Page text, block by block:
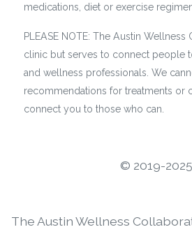
medications, diet or exercise
PLEASE NOTE: The Austin
clinic but serves to connect people
and wellness professionals. We
recommendations for treatments or
connect you to those who can.
©️ 2019-2025
The Austin Wellness